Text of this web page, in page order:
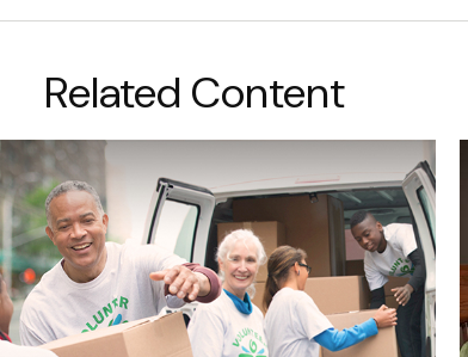
Related Content